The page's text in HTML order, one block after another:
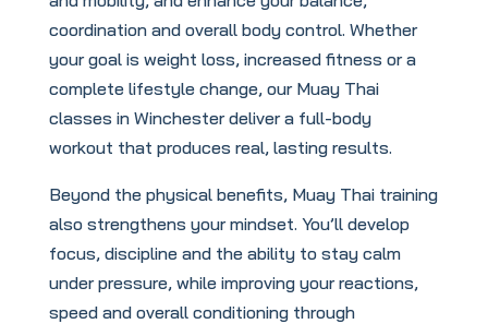
coordination and overall body control. Whether
your goal is weight loss, increased fitness or a
complete lifestyle change, our Muay Thai
classes in Winchester deliver a full-body
workout that produces real, lasting results.
Beyond the physical benefits, Muay Thai training
also strengthens your mindset. You’ll develop
focus, discipline and the ability to stay calm
under pressure, while improving your reactions,
speed and overall conditioning through